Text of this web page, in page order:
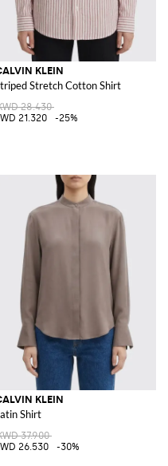
KLEIN
Stretch Cotton Shirt
28.430
21.320
-25%
KLEIN
Shirt
37.900
26.530
-30%